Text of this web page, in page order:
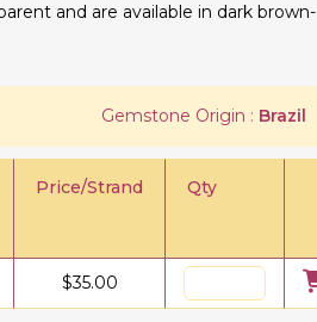
and are available in dark brown-
Gemstone Origin : Brazil
Price/Strand Qty
$35.00